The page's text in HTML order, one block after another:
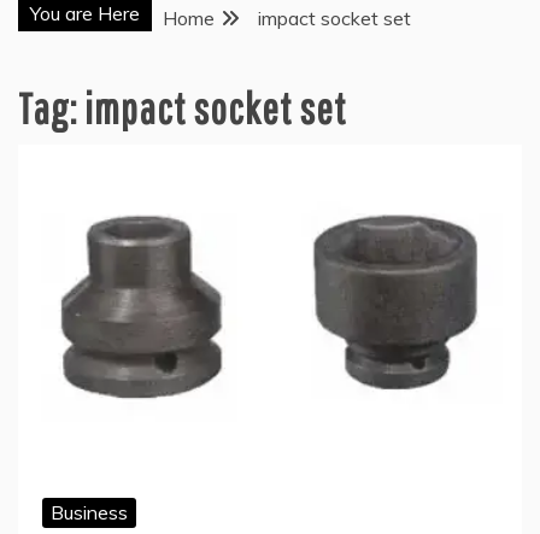
You are Here Home impact socket set
Tag:impact socket set
Business